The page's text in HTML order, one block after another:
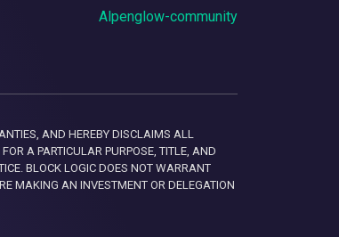
Alpenglow-community
AND HEREBY DISCLAIMS ALL
A PARTICULAR PURPOSE, TITLE, AND
BLOCK LOGIC DOES NOT WARRANT
MAKING AN INVESTMENT OR DELEGATION